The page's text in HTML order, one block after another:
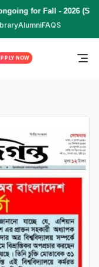
for Fall - 2026
AlumniFAQS
NOW